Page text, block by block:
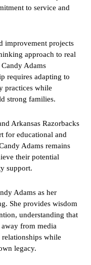
to service and
improvement projects
approach to real
Adams
requires adapting to
practices while
strong families.
Arkansas Razorbacks
for educational and
Adams remains
their potential
support.
Adams as her
She provides wisdom
understanding that
from media
while
legacy.